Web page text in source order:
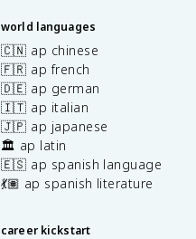
world languages
🇨🇳 ap chinese
🇫🇷 ap french
🇩🇪 ap german
🇮🇹 ap italian
🇯🇵 ap japanese
🏛️ ap latin
🇪🇸 ap spanish language
💃🏽 ap spanish literature
career kickstart